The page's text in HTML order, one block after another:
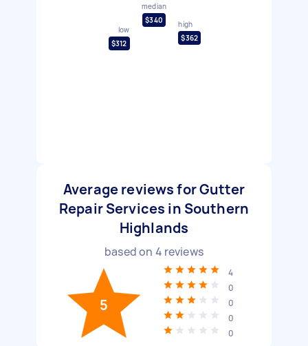
low
$312
median
$340
high
$362
Average reviews for Gutter
Repair Services in Southern
Highlands
based on 4 reviews
5
4
0
0
0
0